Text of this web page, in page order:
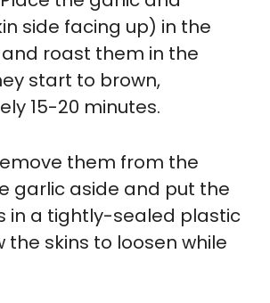
side facing up) in the
roast them in the
start to brown,
15-20 minutes.
them from the
garlic aside and put the
in a tightly-sealed plastic
the skins to loosen while